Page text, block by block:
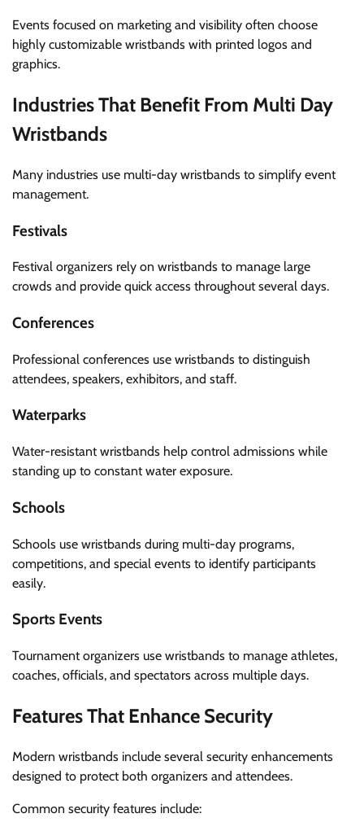
Events focused on marketing and visibility often choose
highly customizable wristbands with printed logos and
graphics.
Industries That Benefit From Multi Day
Wristbands
Many industries use multi-day wristbands to simplify event
management.
Festivals
Festival organizers rely on wristbands to manage large
crowds and provide quick access throughout several days.
Conferences
Professional conferences use wristbands to distinguish
attendees, speakers, exhibitors, and staff.
Waterparks
Water-resistant wristbands help control admissions while
standing up to constant water exposure.
Schools
Schools use wristbands during multi-day programs,
competitions, and special events to identify participants
easily.
Sports Events
Tournament organizers use wristbands to manage athletes,
coaches, officials, and spectators across multiple days.
Features That Enhance Security
Modern wristbands include several security enhancements
designed to protect both organizers and attendees.
Common security features include: